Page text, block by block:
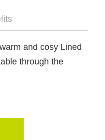
and cosy Lined
through the